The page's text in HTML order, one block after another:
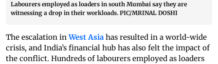
Labourers employed as loaders in south Mumbai say they are
witnessing a drop in their workloads. PIC/MRINAL DOSHI
The escalation inWest Asia has resulted in a world-wide
crisis, and India’s financial hub has also felt the impact of
the conflict. Hundreds of labourers employed as loaders